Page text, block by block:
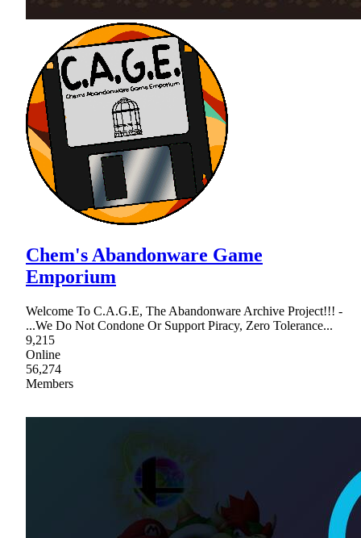
Chem's Abandonware Game
Emporium
Welcome To C.A.G.E, The Abandonware Archive Project!!! -
...We Do Not Condone Or Support Piracy, Zero Tolerance...
9,215
Online
56,274
Members